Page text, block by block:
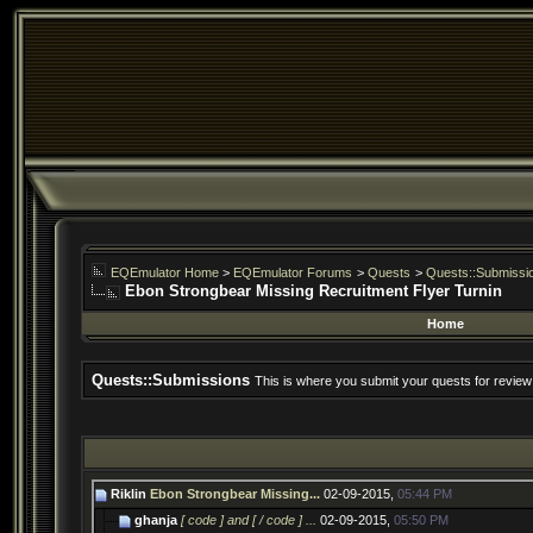
EQEmulator Home > EQEmulator Forums > Quests >
Ebon Strongbear Missing Recruitment Flyer Turnin
Home
Quests::Submissions This is where you submit your quests for review
Riklin Ebon Strongbear Missing... 02-09-2015, 05:44 PM
ghanja [ code ] and [ / code ] ... 02-09-2015, 05:50 PM